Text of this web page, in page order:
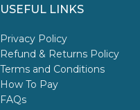
USEFUL LINKS
Privacy Policy
Refund & Returns Policy
Terms and Conditions
How To Pay
FAQs